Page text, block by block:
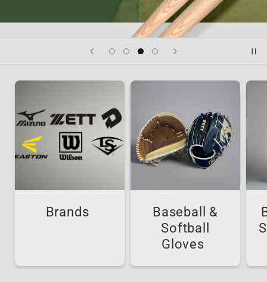
Brands
Baseball &
Softball
Gloves